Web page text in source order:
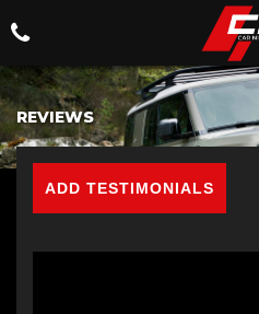
REVIEWS
ADD TESTIMONIALS